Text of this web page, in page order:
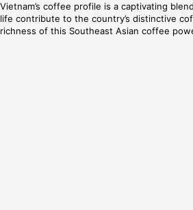
Vietnam’s coffee profile is a captivating
life contribute to the country’s distinctive
richness of this Southeast Asian coffee